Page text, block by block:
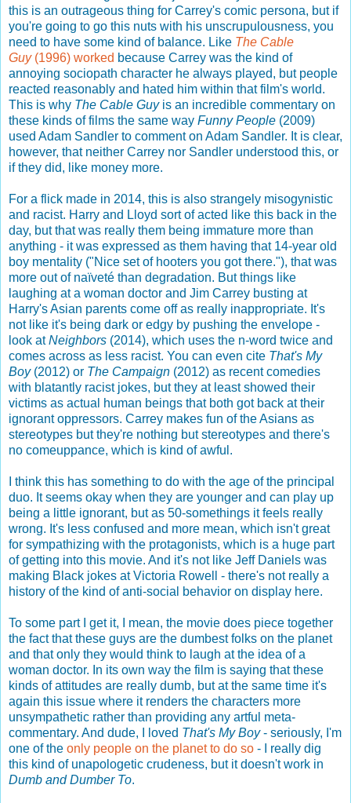
this is an outrageous thing for Carrey's comic persona, but if
you're going to go this nuts with his unscrupulousness, you
need to have some kind of balance. Like The Cable
Guy(1996) worked because Carrey was the kind of
annoying sociopath character he always played, but people
reacted reasonably and hated him within that film's world.
This is why The Cable Guyis an incredible commentary on
these kinds of films the same way Funny People (2009)
used Adam Sandler to comment on Adam Sandler. It is clear,
however, that neither Carrey nor Sandler understood this, or
if they did, like money more.
For a flick made in 2014, this is also strangely misogynistic
and racist. Harry and Lloyd sort of acted like this back in the
day, but that was really them being immature more than
anything - it was expressed as them having that 14-year old
boy mentality ("Nice set of hooters you got there."), that was
more out of naïveté than degradation. But things like
laughing at a woman doctor and Jim Carrey busting at
Harry's Asian parents come off as really inappropriate. It's
not like it's being dark or edgy by pushing the envelope -
look atNeighbors (2014), which uses the n-word twice and
comes across as less racist. You can even cite That's My
Boy(2012) or The Campaign (2012) as recent comedies
with blatantly racist jokes, but they at least showed their
victims as actual human beings that both got back at their
ignorant oppressors. Carrey makes fun of the Asians as
stereotypes but they're nothing but stereotypes and there's
no comeuppance, which is kind of awful.
I think this has something to do with the age of the principal
duo. It seems okay when they are younger and can play up
being a little ignorant, but as 50-somethings it feels really
wrong. It's less confused and more mean, which isn't great
for sympathizing with the protagonists, which is a huge part
of getting into this movie. And it's not like Jeff Daniels was
making Black jokes at Victoria Rowell - there's not really a
history of the kind of anti-social behavior on display here.
To some part I get it, I mean, the movie does piece together
the fact that these guys are the dumbest folks on the planet
and that only they would think to laugh at the idea of a
woman doctor. In its own way the film is saying that these
kinds of attitudes are really dumb, but at the same time it's
again this issue where it renders the characters more
unsympathetic rather than providing any artful meta-
commentary. And dude, I loved That's My Boy- seriously, I'm
one of the only people on the planet to do so - I really dig
this kind of unapologetic crudeness, but it doesn't work in
Dumb and Dumber To.